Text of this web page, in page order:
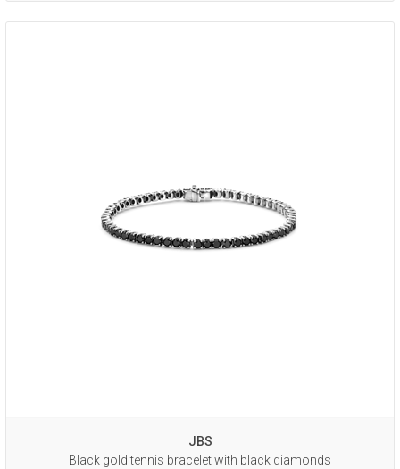
JBS
Black gold tennis bracelet with black diamonds